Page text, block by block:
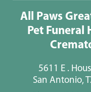
All Paws
Pet Funeral
5611 E .
San Antonio,